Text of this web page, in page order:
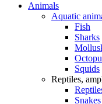
Animals
Aquatic
Fish
Sharks
Squids
Reptiles,
Snakes